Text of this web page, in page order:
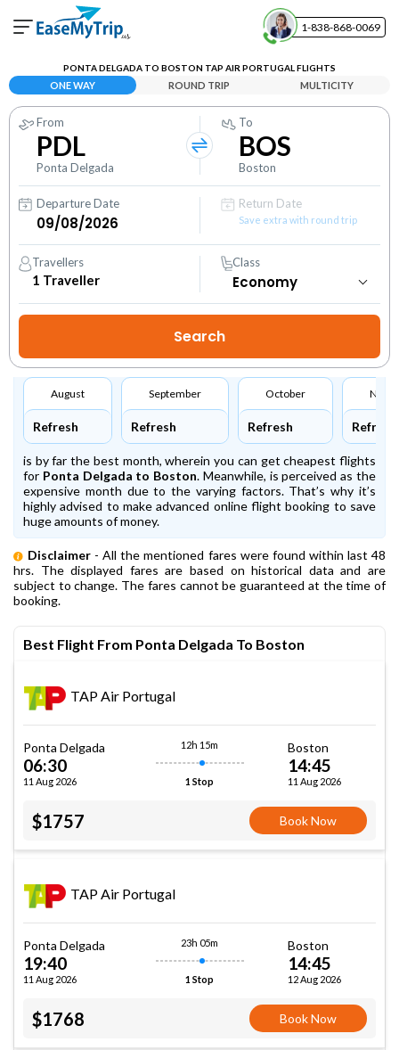
1-838-868-0069
Your Booking
View and manage your bookings
Help Center
Contact our customer support
PONTA DELGADA TO BOSTON TAP AIR PORTUGAL FLIGHTS
ONE WAY ROUND TRIP MULTICITY
From
PDL
Ponta Delgada
To
BOS
Boston
Departure Date Return Date
Save extra with round trip
Travellers
1 Traveller
Class
August
Refresh
September
Refresh
October
Refresh Refresh
is by far the best month, wherein you can get cheapest flights
for Ponta Delgada to Boston. Meanwhile, is perceived as the
expensive month due to the varying factors. That’s why it’s
highly advised to make advanced online flight booking to save
huge amounts of money.
Disclaimer - All the mentioned fares were found within last 48
hrs. The displayed fares are based on historical data and are
subject to change. The fares cannot be guaranteed at the time of
booking.
Best Flight From Ponta Delgada To Boston
TAP Air Portugal
Ponta Delgada
06:30
11 Aug 2026
12h 15m
1 Stop
Boston
14:45
11 Aug 2026
$1757 Book Now
TAP Air Portugal
Ponta Delgada
19:40
11 Aug 2026
23h 05m
1 Stop
Boston
14:45
12 Aug 2026
$1768 Book Now